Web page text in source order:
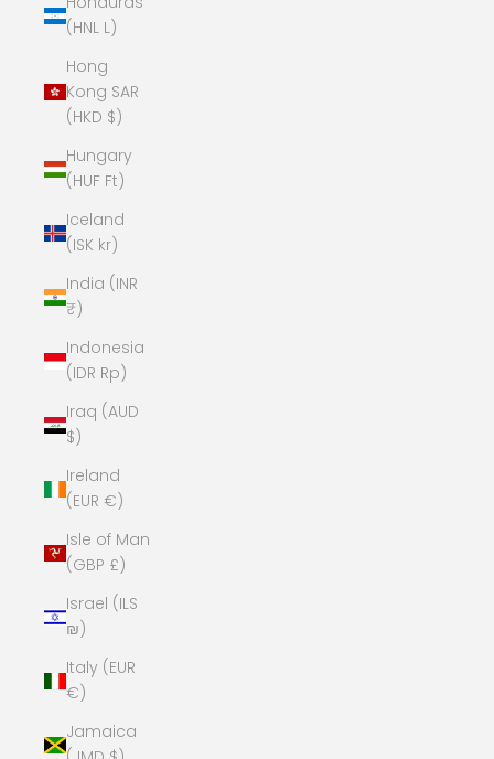
(HNL L)
Hong
Kong SAR
(HKD $)
Hungary
(HUF Ft)
Iceland
(ISK kr)
India (INR
₹)
Indonesia
(IDR Rp)
Iraq (AUD
$)
Ireland
(EUR €)
Isle of Man
(GBP £)
Israel (ILS
₪)
Italy (EUR
€)
Jamaica